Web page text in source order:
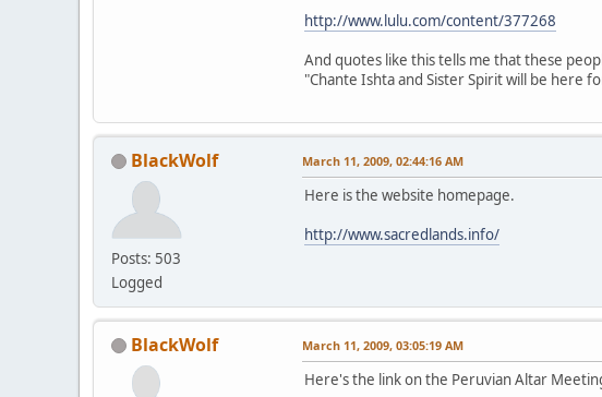
http://www.lulu.com/content/377268
And quotes like this tells me that these
"Chante Ishta and Sister Spirit will be here
BlackWolf
Posts: 503
Logged
March 11, 2009, 02:44:16 AM
Here is the website homepage.
http://www.sacredlands.info/
BlackWolf March 11, 2009, 03:05:19 AM
Here's the link on the Peruvian Altar